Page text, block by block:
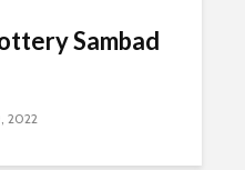
Sambad
2022